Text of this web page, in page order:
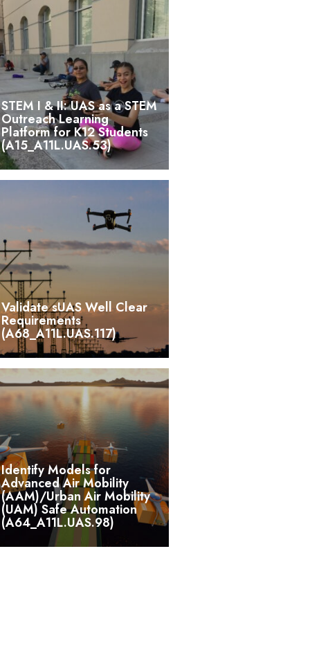
STEM I & II: UAS as a STEM
Outreach Learning
Platform for K12 Students
(A15_A11L.UAS.53)
Validate sUAS Well Clear
Requirements
(A68_A11L.UAS.117)
Identify Models for
Advanced Air Mobility
(AAM)/Urban Air Mobility
(UAM) Safe Automation
(A64_A11L.UAS.98)